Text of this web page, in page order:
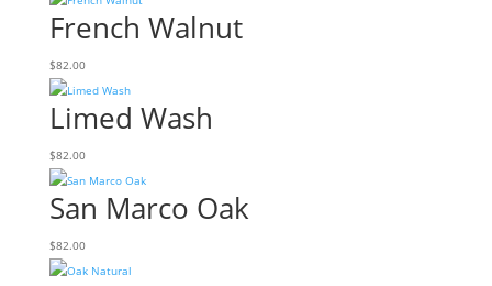
French Walnut
$82.00
Limed Wash
$82.00
San Marco Oak
$82.00